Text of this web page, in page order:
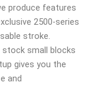
produce features
2500-series
stroke.
stock small blocks
gives you the
and